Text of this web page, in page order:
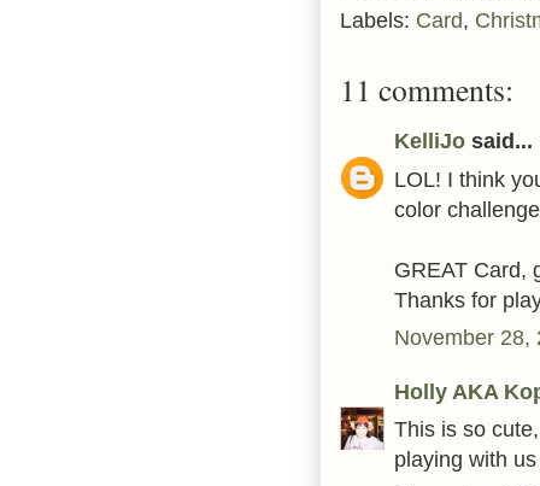
Labels: Card,
11 comments:
KelliJo said...
LOL! I think
color
GREAT Card,
Thanks for
November 28,
Holly AKA
This is so
playing with